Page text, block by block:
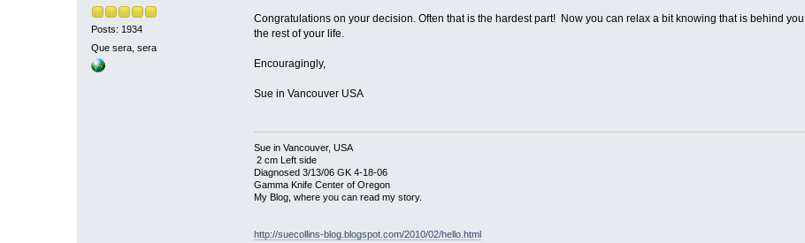
Posts: 1934
Que sera, sera
Congratulations on your decision. Often that is the hardest part! Now you can relax a bit knowing that is behind
the rest of your life.
Encouragingly,
Sue in Vancouver USA
Sue in Vancouver, USA
2 cm Left side
Diagnosed 3/13/06 GK 4-18-06
Gamma Knife Center of Oregon
My Blog, where you can read my story.
http://suecollins-blog.blogspot.com/2010/02/hello.html